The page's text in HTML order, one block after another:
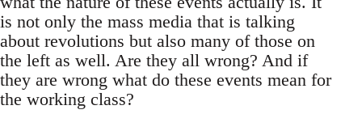
is not only the mass media that is talking
about revolutions but also many of those on
the left as well. Are they all wrong? And if
they are wrong what do these events mean for
the working class?